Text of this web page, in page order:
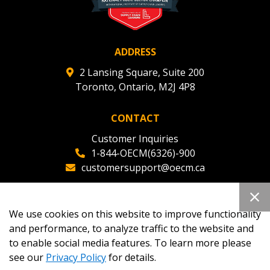
ADDRESS
2 Lansing Square, Suite 200
Toronto, Ontario, M2J 4P8
CONTACT
Customer Inquiries
1-844-OECM(6326)-900
customersupport@oecm.ca
oecmadmin@oecm.ca
We use cookies on this website to improve functionality
and performance, to analyze traffic to the website and
to enable social media features. To learn more please
see our Privacy Policyfor details.